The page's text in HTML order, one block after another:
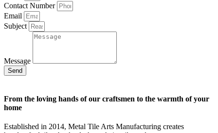
Contact Number
Email
Subject
Message
Send
From the loving hands of our craftsmen to the warmth of your
home
Established in 2014, Metal Tile Arts Manufacturing creates